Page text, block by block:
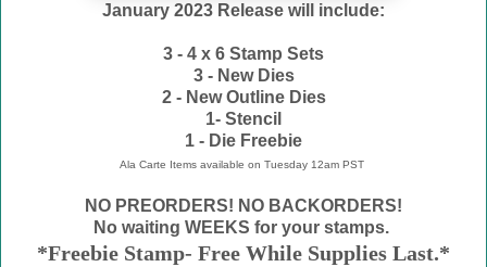
January 2023 Release will include:
3 - 4 x 6 Stamp Sets
3 - New Dies
2 - New Outline Dies
1- Stencil
1 - Die Freebie
Ala Carte Items available on Tuesday 12am PST
NO PREORDERS! NO BACKORDERS!
No waiting WEEKS for your stamps.
*Freebie Stamp- Free While Supplies Last.*